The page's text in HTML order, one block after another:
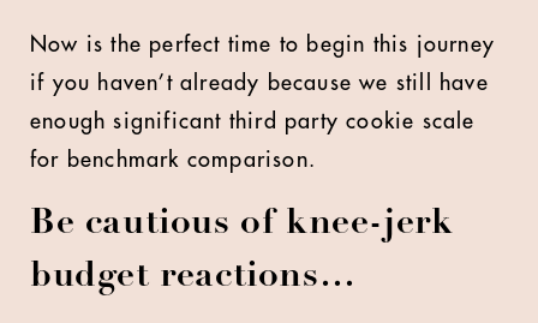
Now is the perfect time to begin this journey
if you haven’t already because we still have
enough significant third party cookie scale
for benchmark comparison.
Be cautious of knee-jerk
budget reactions…